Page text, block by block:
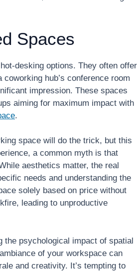
Spaces
desking options. They often offer
hub’s conference room
impression. These spaces
aiming for maximum impact with
.
space will do the trick, but this
a common myth is that
aesthetics matter, the real
needs and understanding the
solely based on price without
leading to unproductive
psychological impact of spatial
of your workspace can
and creativity. It’s tempting to